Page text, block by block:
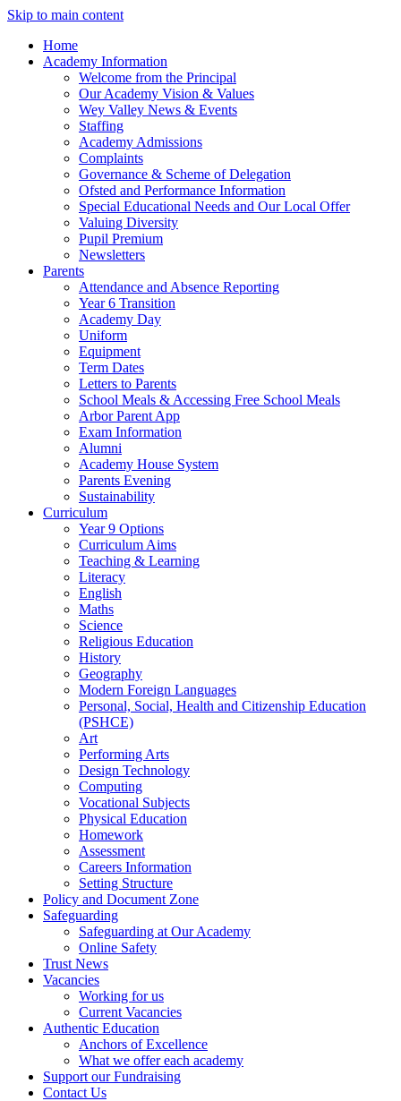
Skip to main content
Home
Academy Information
Welcome from the Principal
Our Academy Vision & Values
Wey Valley News & Events
Staffing
Academy Admissions
Complaints
Governance & Scheme of Delegation
Ofsted and Performance Information
Special Educational Needs and Our Local Offer
Valuing Diversity
Pupil Premium
Newsletters
Parents
Attendance and Absence Reporting
Year 6 Transition
Academy Day
Uniform
Equipment
Term Dates
Letters to Parents
School Meals & Accessing Free School Meals
Arbor Parent App
Exam Information
Alumni
Academy House System
Parents Evening
Sustainability
Curriculum
Year 9 Options
Curriculum Aims
Teaching & Learning
Literacy
English
Maths
Science
Religious Education
History
Geography
Modern Foreign Languages
Personal, Social, Health and Citizenship Education
(PSHCE)
Art
Performing Arts
Design Technology
Computing
Vocational Subjects
Physical Education
Homework
Assessment
Careers Information
Setting Structure
Policy and Document Zone
Safeguarding
Safeguarding at Our Academy
Online Safety
Trust News
Vacancies
Working for us
Current Vacancies
Authentic Education
Anchors of Excellence
What we offer each academy
Support our Fundraising
Contact Us